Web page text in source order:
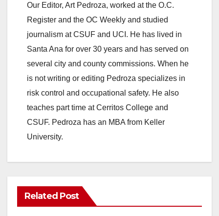
y
V
i
d
Our Editor, Art Pedroza, worked at the O.C.
Register and the OC Weekly and studied
journalism at CSUF and UCI. He has lived in
Santa Ana for over 30 years and has served on
several city and county commissions. When he
is not writing or editing Pedroza specializes in
risk control and occupational safety. He also
teaches part time at Cerritos College and
CSUF. Pedroza has an MBA from Keller
University.
Related Post
ANAHEIM CALIFORNIA